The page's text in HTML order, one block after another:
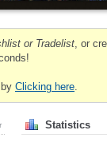
or Tradelist , or
Clicking here
Statistics